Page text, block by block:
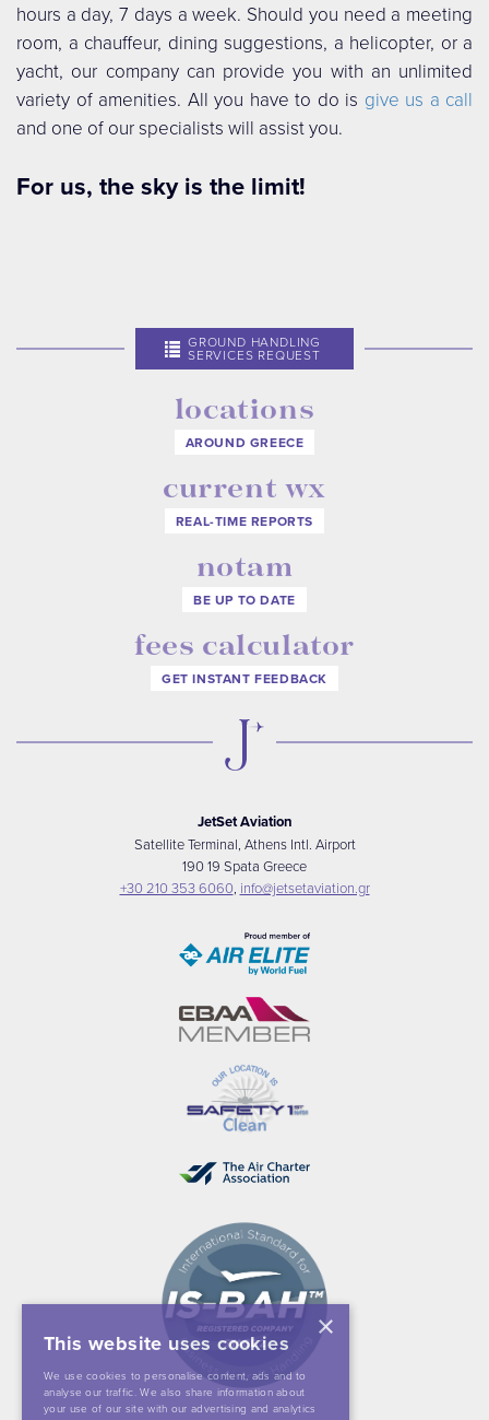
hours a day, 7 days a week. Should you need a meeting
room, a chauffeur, dining suggestions, a helicopter, or a
yacht, our company can provide you with an unlimited
variety of amenities. All you have to do is give us a call
and one of our specialists will assist you.
For us, the sky is the limit!
GROUND HANDLING
SERVICES REQUEST
locations
AROUND GREECE
current wx
REAL-TIME REPORTS
notam
BE UP TO DATE
fees calculator
GET INSTANT FEEDBACK
JetSet Aviation
Satellite Terminal, Athens Intl. Airport
190 19 Spata Greece
+30 210 353 6060, info@jetsetaviation.gr
×
This website uses cookies
We use cookies to personalise content, ads and to
analyse our traffic. We also share information about
your use of our site with our advertising and analytics